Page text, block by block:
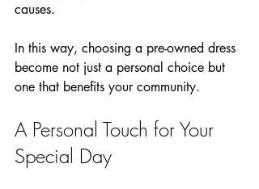
causes.
In this way, choosing a pre-owned dress
become not just a personal choice but
one that benefits your community.
A Personal Touch for Your
Special Day